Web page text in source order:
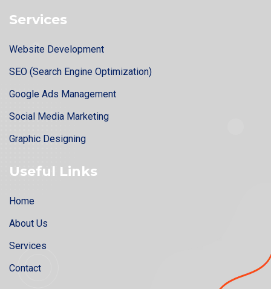
Services
Website Development
SEO (Search Engine Optimization)
Google Ads Management
Social Media Marketing
Graphic Designing
Useful Links
Home
About Us
Services
Contact